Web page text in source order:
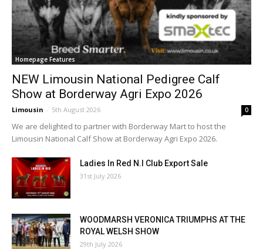
Homepage Features
NEW Limousin National Pedigree Calf
Show at Borderway Agri Expo 2026
Limousin - 5th August 2026 0
We are delighted to partner with Borderway Mart to host the
Limousin National Calf Show at Borderway Agri Expo 2026.
Ladies In Red N.I Club Export Sale
31st July 2026
WOODMARSH VERONICA TRIUMPHS AT THE
ROYAL WELSH SHOW
29th July 2026